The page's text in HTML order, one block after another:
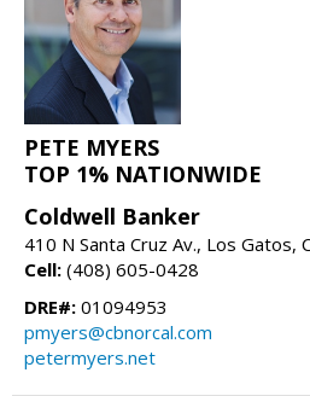
PETE MYERS
TOP 1% NATIONWIDE
Coldwell Banker
410 N Santa Cruz Av., Los Gatos,
Cell: (408) 605-0428
DRE#: 01094953
pmyers@cbnorcal.com
petermyers.net